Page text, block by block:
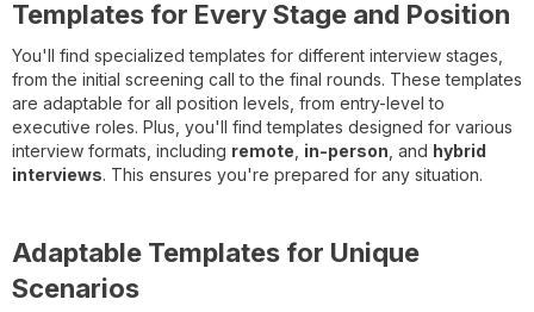
Templates for Every Stage and Position
You'll find specialized templates for different interview stages,
from the initial screening call to the final rounds. These templates
are adaptable for all position levels, from entry-level to
executive roles. Plus, you'll find templates designed for various
interview formats, including remote in-person , and hybrid
interviews. This ensures you're prepared for any situation.
Adaptable Templates for Unique
Scenarios